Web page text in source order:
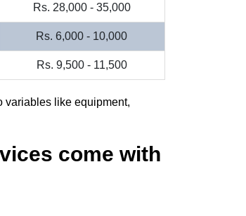
Rs. 28,000 - 35,000
Rs. 6,000 - 10,000
Rs. 9,500 - 11,500
variables like equipment,
come with